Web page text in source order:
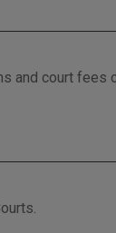
and court fees